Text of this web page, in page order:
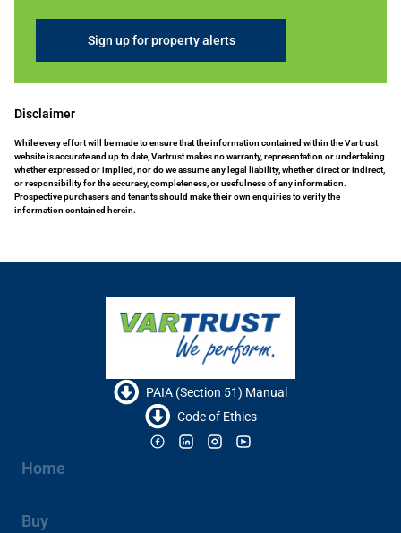
Sign up for property alerts
Disclaimer
While every effort will be made to ensure that the information contained within the Vartrust
website is accurate and up to date, Vartrust makes no warranty, representation or undertaking
whether expressed or implied, nor do we assume any legal liability, whether direct or indirect,
or responsibility for the accuracy, completeness, or usefulness of any information.
Prospective purchasers and tenants should make their own enquiries to verify the
information contained herein.
PAIA (Section 51) Manual
Code of Ethics
Home
Buy